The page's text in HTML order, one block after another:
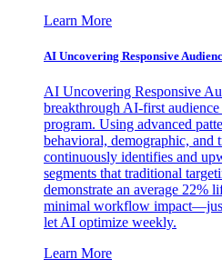
Learn More
AI Uncovering Responsive
AI Uncovering Responsive
breakthrough AI-first
program. Using advanced
behavioral, demographic, and
continuously identifies and
segments that traditional
demonstrate an average 22%
minimal workflow
let AI optimize weekly.
Learn More